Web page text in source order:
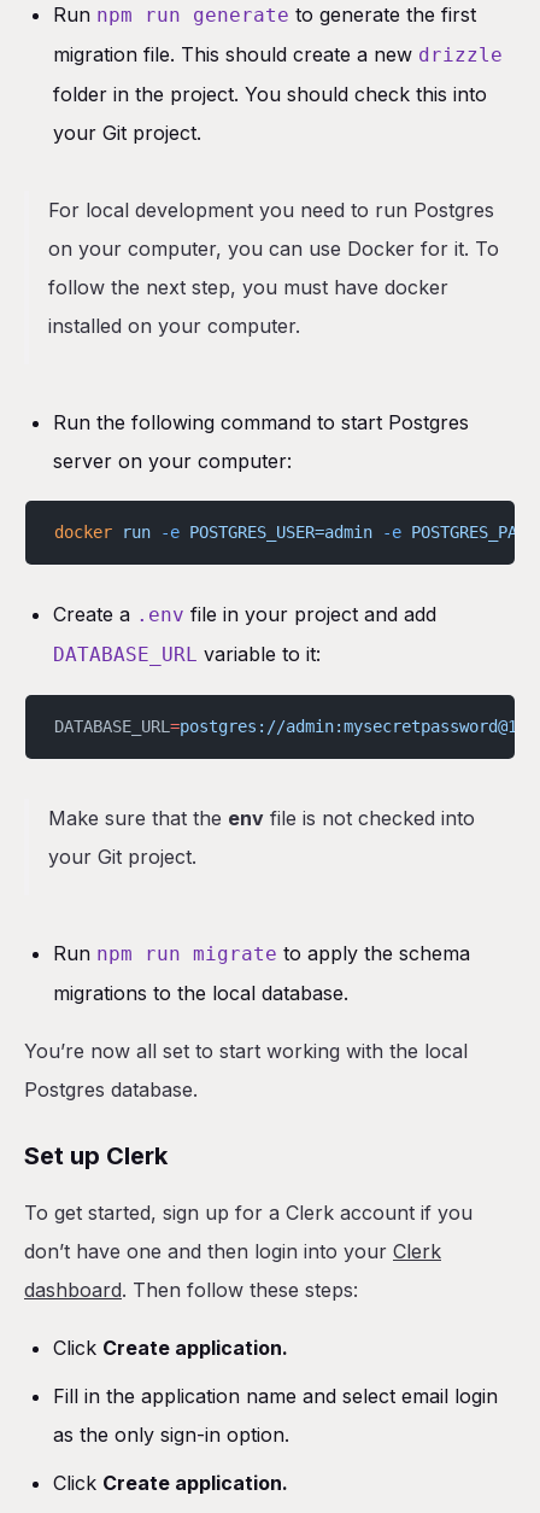
Run npm run generate to generate the first
migration file. This should create a new drizzle
folder in the project. You should check this into
your Git project.
For local development you need to run Postgres
on your computer, you can use Docker for it. To
follow the next step, you must have docker
installed on your computer.
Run the following command to start Postgres
server on your computer:
docker run -e POSTGRES_USER=admin -e
Create a .env file in your project and add
DATABASE_URL variable to it:
DATABASE_URL =postgres://
Make sure that the env file is not checked into
your Git project.
Run npm run migrate to apply the schema
migrations to the local database.
You’re now all set to start working with the local
Postgres database.
Set up Clerk
To get started, sign up for a Clerk account if you
don’t have one and then login into your Clerk
dashboard. Then follow these steps:
Click Create application.
Fill in the application name and select email login
as the only sign-in option.
Click Create application.